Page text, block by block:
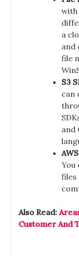
with
a
and
file
S3
can
and
You
files
Also Read:
Customer And